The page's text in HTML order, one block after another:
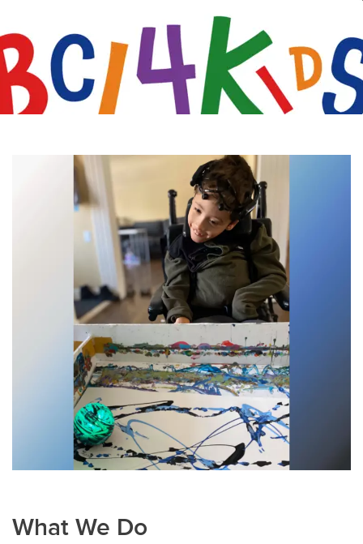
What We Do